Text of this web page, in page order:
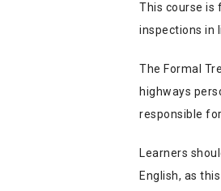
This course is
inspections in
The Formal
highways
responsible
Learners
English, as